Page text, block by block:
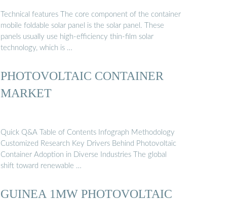
Technical features The core component of the container
mobile foldable solar panel is the solar panel. These
panels usually use high-efficiency thin-film solar
technology, which is …
PHOTOVOLTAIC CONTAINER
MARKET
Quick Q&A Table of Contents Infograph Methodology
Customized Research Key Drivers Behind Photovoltaic
Container Adoption in Diverse Industries The global
shift toward renewable …
GUINEA 1MW PHOTOVOLTAIC